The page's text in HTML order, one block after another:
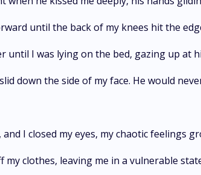
until the back of my knees hit the
until I was lying on the bed, gazing up at
down the side of my face. He would
I closed my eyes, my chaotic feelings
clothes, leaving me in a vulnerable